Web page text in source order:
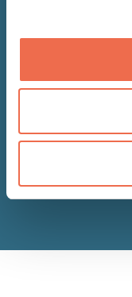
signs up
Care